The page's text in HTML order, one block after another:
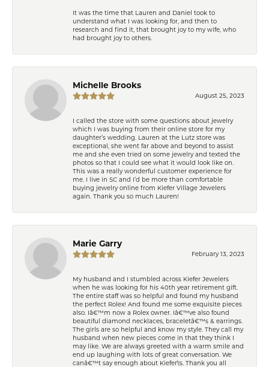
It was the time that Lauren and Daniel took to
understand what I was looking for, and then to
research and find it, that brought joy to my wife, who
had brought joy to others.
Michelle Brooks
August 25, 2023
I called the store with some questions about jewelry
which I was buying from their online store for my
daughter’s wedding. Lauren at the Lutz store was
exceptional, she went far above and beyond to assist
me and she even tried on some jewelry and texted the
photos so that I could see what it would look like on.
This was a really wonderful customer experience for
me. I live in SC and I’d be more than comfortable
buying jewelry online from Kiefer Village Jewelers
again. Thank you so much Lauren!
Marie Garry
February 13, 2023
My husband and I stumbled across Kiefer Jewelers
when he was looking for his 40th year retirement gift.
The entire staff was so helpful and found my husband
the perfect Rolex! And found me some exquisite pieces
also. Iâ€™m now a Rolex owner. Iâ€™ve also found
beautiful diamond necklaces, braceletâ€™s & earrings.
The girls are so helpful and know my style. They call my
husband when new pieces come in that they think I
may like. We are always greeted with a warm smile and
end up laughing with lots of great conversation. We
canâ€™t say enough about Kiefer\'s. Thank you all